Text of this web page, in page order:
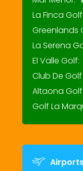
La Finca
Greenlands
La Serena
El Valle Golf:
Club De
Altaona
Golf La